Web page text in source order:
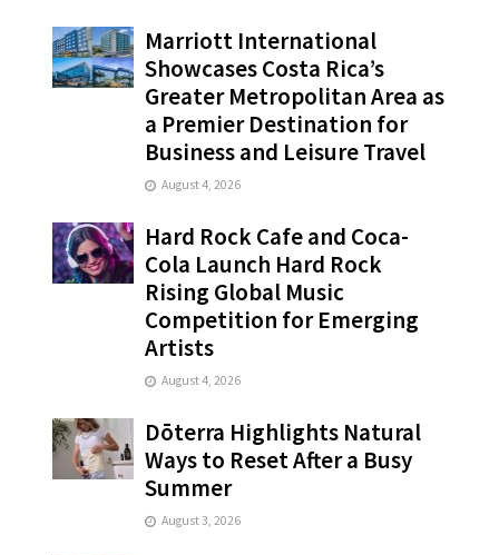
Marriott International
Showcases Costa Rica’s
Greater Metropolitan Area as
a Premier Destination for
Business and Leisure Travel
August 4, 2026
Hard Rock Cafe and Coca-
Cola Launch Hard Rock
Rising Global Music
Competition for Emerging
Artists
August 4, 2026
Dōterra Highlights Natural
Ways to Reset After a Busy
Summer
August 3, 2026